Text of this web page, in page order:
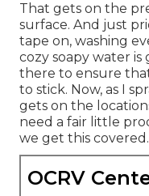
That gets on the
surface. And just
tape on, washing
cozy soapy water
there to ensure
to stick. Now, as I
gets on the
need a fair little
we get this covered.
OCRV